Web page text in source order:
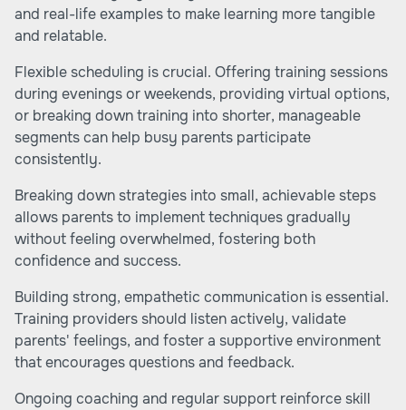
and real-life examples to make learning more tangible
and relatable.
Flexible scheduling is crucial. Offering training sessions
during evenings or weekends, providing virtual options,
or breaking down training into shorter, manageable
segments can help busy parents participate
consistently.
Breaking down strategies into small, achievable steps
allows parents to implement techniques gradually
without feeling overwhelmed, fostering both
confidence and success.
Building strong, empathetic communication is essential.
Training providers should listen actively, validate
parents' feelings, and foster a supportive environment
that encourages questions and feedback.
Ongoing coaching and regular support reinforce skill